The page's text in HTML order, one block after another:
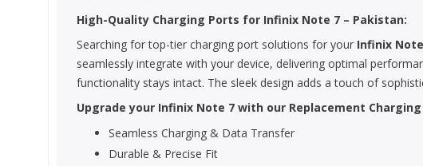
High-Quality Charging Ports for Infinix Note 7 – Pakistan:
Searching for top-tier charging port solutions for your Infinix
seamlessly integrate with your device, delivering optimal
functionality stays intact. The sleek design adds a touch of
Upgrade your Infinix Note 7 with our Replacement Charging
Seamless Charging & Data Transfer
Durable & Precise Fit